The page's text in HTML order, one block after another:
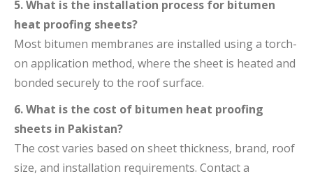
5. What is the installation process for bitumen
heat proofing sheets?
Most bitumen membranes are installed using a torch-
on application method, where the sheet is heated and
bonded securely to the roof surface.
6. What is the cost of bitumen heat proofing
sheets in Pakistan?
The cost varies based on sheet thickness, brand, roof
size, and installation requirements. Contact a